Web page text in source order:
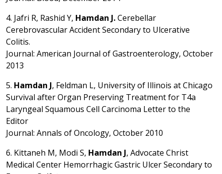
4. Jafri R, Rashid Y, Hamdan J.Cerebellar
Cerebrovascular Accident Secondary to Ulcerative
Colitis.
Journal: American Journal of Gastroenterology, October
2013
5. Hamdan J, Feldman L, University of Illinois at Chicago
Survival after Organ Preserving Treatment for T4a
Laryngeal Squamous Cell Carcinoma Letter to the
Editor
Journal: Annals of Oncology, October 2010
6. Kittaneh M, Modi S, Hamdan J, Advocate Christ
Medical Center Hemorrhagic Gastric Ulcer Secondary to